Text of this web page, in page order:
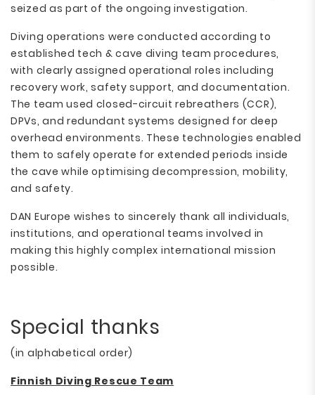
seized as part of the ongoing investigation.
Diving operations were conducted according to
established tech & cave diving team procedures,
with clearly assigned operational roles including
recovery work, safety support, and documentation.
The team used closed-circuit rebreathers (CCR),
DPVs, and redundant systems designed for deep
overhead environments. These technologies enabled
them to safely operate for extended periods inside
the cave while optimising decompression, mobility,
and safety.
DAN Europe wishes to sincerely thank all individuals,
institutions, and operational teams involved in
making this highly complex international mission
possible.
Special thanks
(in alphabetical order)
Finnish Diving Rescue Team